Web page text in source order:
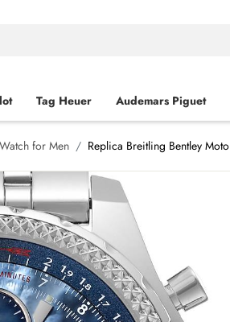
Tag Heuer Audemars Piguet
for Men Replica Breitling Bentley